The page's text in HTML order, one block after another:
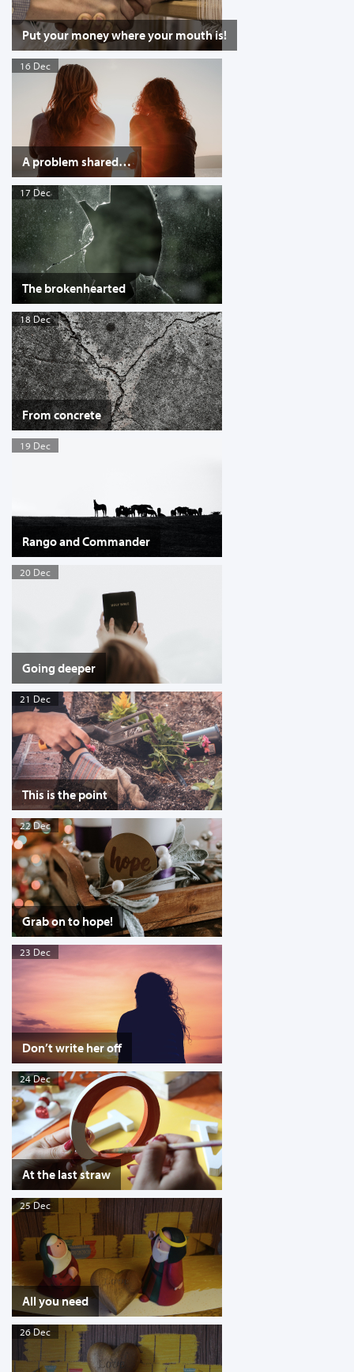
Put your money where your mouth is!
16 Dec
A problem shared…
17 Dec
The brokenhearted
18 Dec
From concrete
19 Dec
Rango and Commander
20 Dec
Going deeper
21 Dec
This is the point
22 Dec
Grab on to hope!
23 Dec
Don’t write her off
24 Dec
At the last straw
25 Dec
All you need
26 Dec